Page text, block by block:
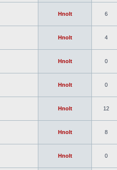
Hnolt 6
Hnolt 4
Hnolt 0
Hnolt 0
Hnolt 12
Hnolt 8
Hnolt 0